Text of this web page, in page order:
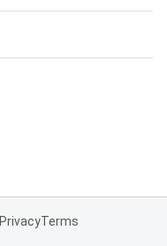
PrivacyTerms